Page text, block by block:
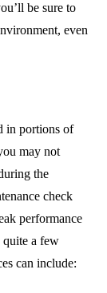
be sure to
even
in portions of
may not
the
check
performance
quite a few
can include: